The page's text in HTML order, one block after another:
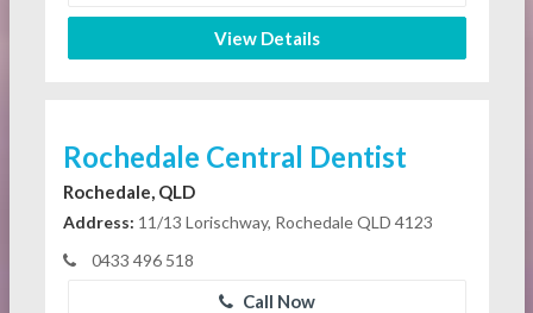
View Details
Rochedale Central Dentist
Rochedale, QLD
Address: 11/13 Lorischway, Rochedale QLD 4123
0433 496 518
Call Now